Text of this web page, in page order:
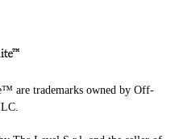
are trademarks owned by Off-